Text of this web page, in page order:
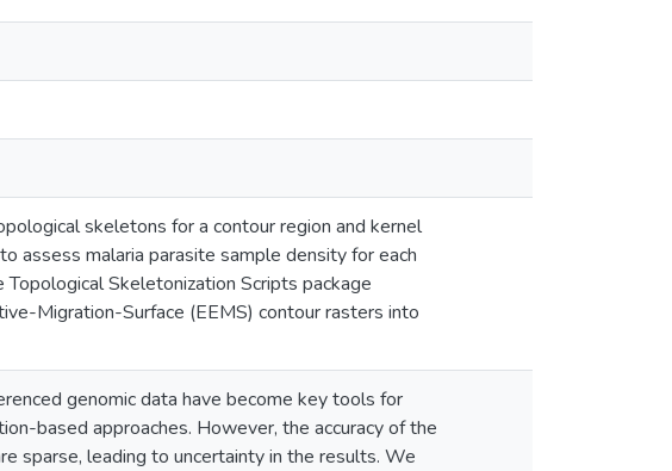
skeletons for a contour region and kernel
assess malaria parasite sample density for each
Skeletonization Scripts package
Migration-Surface (EEMS) contour rasters into
genomic data have become key tools for
based approaches. However, the accuracy of the
sparse, leading to uncertainty in the results. We